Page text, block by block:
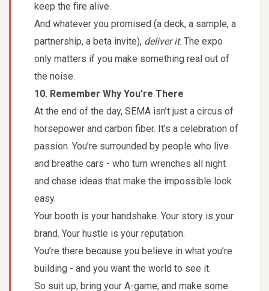
keep the fire alive.
And whatever you promised (a deck, a sample, a
partnership, a beta invite), deliver it. The expo
only matters if you make something real out of
the noise.
10. Remember Why You’re There
At the end of the day, SEMA isn’t just a circus of
horsepower and carbon fiber. It’s a celebration of
passion. You’re surrounded by people who live
and breathe cars - who turn wrenches all night
and chase ideas that make the impossible look
easy.
Your booth is your handshake. Your story is your
brand. Your hustle is your reputation.
You’re there because you believe in what you’re
building - and you want the world to see it.
So suit up, bring your A-game, and make some